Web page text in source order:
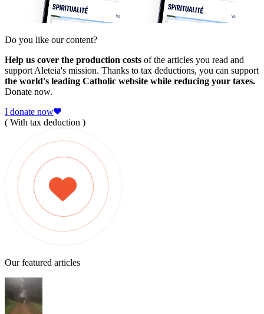
Do you like our content?
Help us cover the production costs of the articles you read and
support Aleteia's mission. Thanks to tax deductions, you can support
the world's leading Catholic website while reducing your taxes.
Donate now.
I donate now
( With tax deduction )
Our featured articles